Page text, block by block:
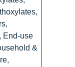
End-use
&